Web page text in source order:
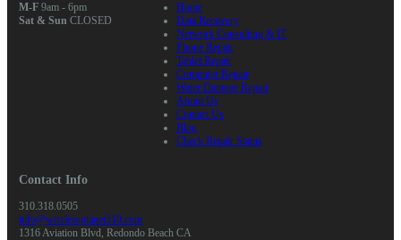
M-F9am - 6pm
Sat & Sun CLOSED
Home
Data Recovery
Network Consulting & IT
Phone Repair
Tablet Repair
Computer Repair
Water Damage Repair
About Us
Contact Us
Blog
Check Repair Status
Contact Info
310.318.0505
info@wirelessplanet310.com
1316 Aviation Blvd, Redondo Beach CA